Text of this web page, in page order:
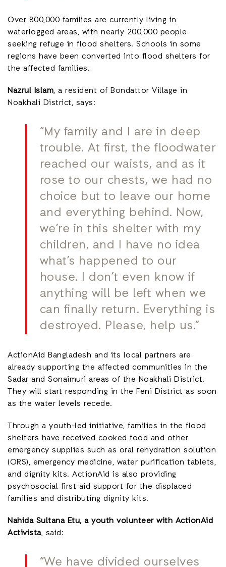
Over 800,000 families are currently living in
waterlogged areas, with nearly 200,000 people
seeking refuge in flood shelters. Schools in some
regions have been converted into flood shelters for
the affected families.
Nazrul Islam, a resident of Bondattor Village in
Noakhali District, says:
“My family and I are in deep
trouble. At first, the floodwater
reached our waists, and as it
rose to our chests, we had no
choice but to leave our home
and everything behind. Now,
we’re in this shelter with my
children, and I have no idea
what’s happened to our
house. I don’t even know if
anything will be left when we
can finally return. Everything is
destroyed. Please, help us.”
ActionAid Bangladesh and its local partners are
already supporting the affected communities in the
Sadar and Sonaimuri areas of the Noakhali District.
They will start responding in the Feni District as soon
as the water levels recede.
Through a youth-led initiative, families in the flood
shelters have received cooked food and other
emergency supplies such as oral rehydration solution
(ORS), emergency medicine, water purification tablets,
and dignity kits. ActionAid is also providing
psychosocial first aid support for the displaced
families and distributing dignity kits.
Nahida Sultana Etu, a youth volunteer with ActionAid
Activista, said:
“We have divided ourselves